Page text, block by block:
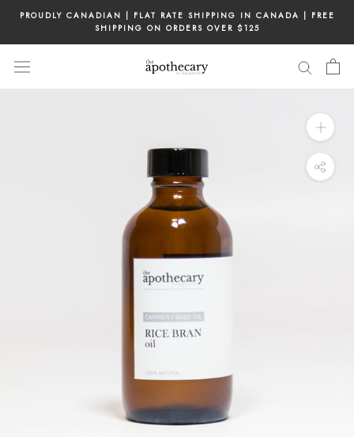
content
PROUDLY CANADIAN | FLAT RATE SHIPPING IN CANADA | FREE
SHIPPING ON ORDERS OVER $125